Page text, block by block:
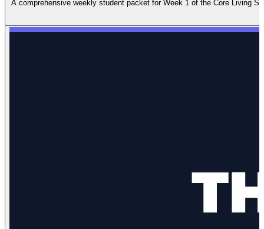
A comprehensive weekly student packet for Week 1 of the Core Living